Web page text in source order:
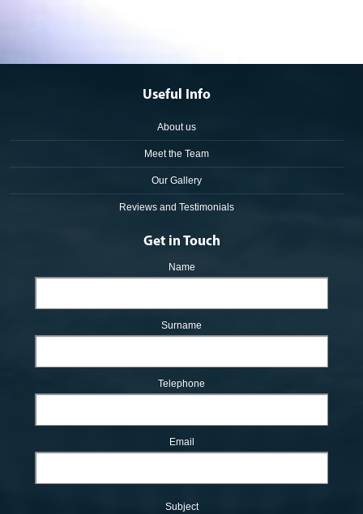
Useful Info
About us
Meet the Team
Our Gallery
Reviews and Testimonials
Get in Touch
Name
Surname
Telephone
Email
Subject